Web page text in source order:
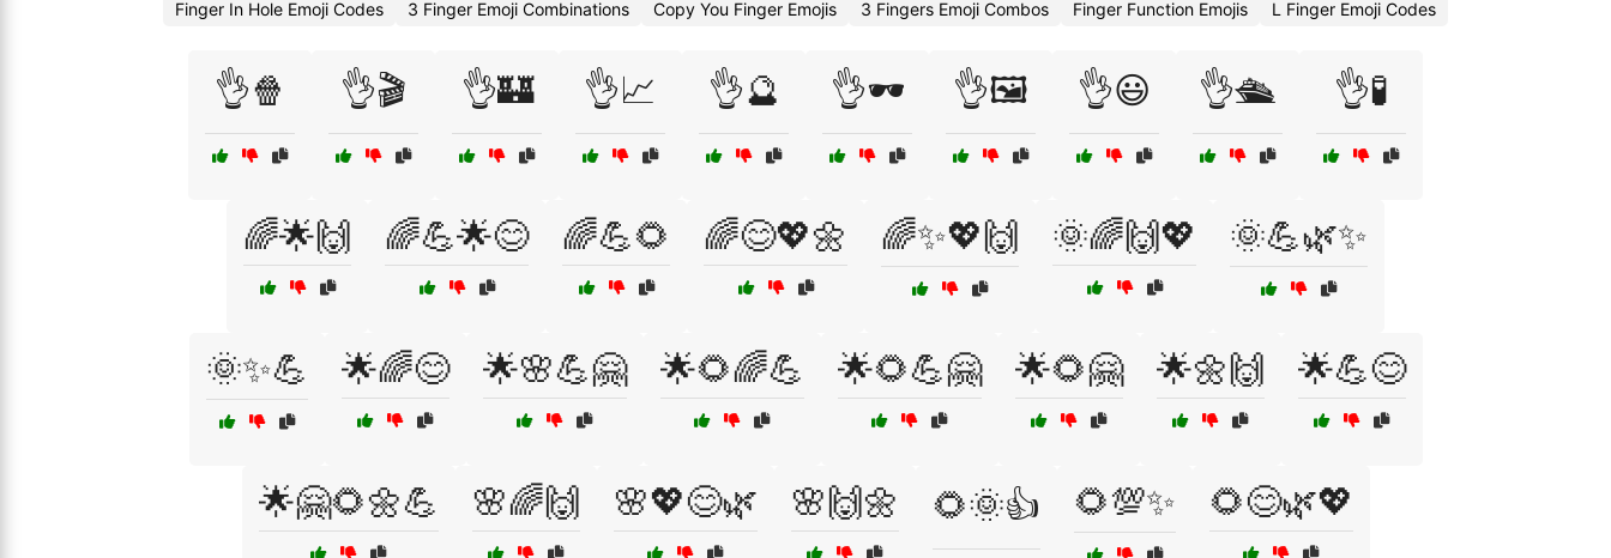
Finger In Hole Emoji Codes
3 Finger Emoji Combinations Copy You Finger Emojis 3 Fingers Emoji Combos Finger Function Emojis L Finger Emoji Codes
👌🍿 👌🎬 👌🏰 👌📈 👌🔮 👌🕶️ 👌🖼️ 👌😃 👌🛳️ 👌🧪
🌈🌟🙌 🌈💪🌟😊 🌈💪🌻 🌈😊💖🌼 🌈✨💖🙌 🌞🌈🙌💖 🌞💪🌿✨
🌞✨💪 🌟🌈😊 🌟🌸💪🤗 🌟🌻🌈💪 🌟🌻💪🤗 🌟🌻🤗 🌟🌼🙌 🌟💪😊
🌟🤗🌻🌼💪 🌸🌈🙌 🌸💖😊🌿 🌸🙌🌼 🌻🌞👍 🌻💯✨ 🌻😊🌿💖